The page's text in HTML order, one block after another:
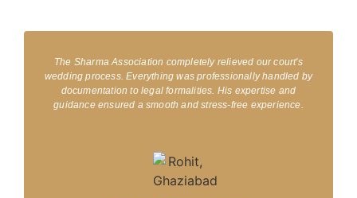
The Sharma Association completely relieved our court's
wedding process. Everything was professionally handled by
documentation to legal formalities. His expertise and
guidance ensured a smooth and stress-free experience.​